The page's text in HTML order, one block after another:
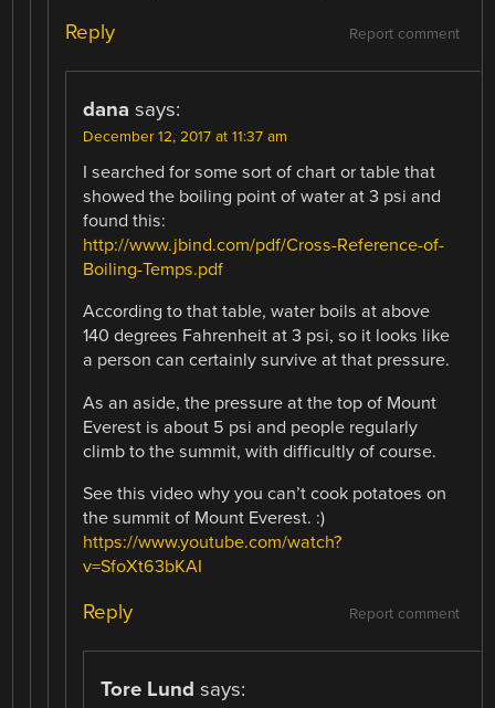
Report comment
Reply
dana says:
December 12, 2017 at 11:37 am
I searched for some sort of chart or table that
showed the boiling point of water at 3 psi and
found this:
http://www.jbind.com/pdf/Cross-Reference-of-
Boiling-Temps.pdf
According to that table, water boils at above
140 degrees Fahrenheit at 3 psi, so it looks like
a person can certainly survive at that pressure.
As an aside, the pressure at the top of Mount
Everest is about 5 psi and people regularly
climb to the summit, with difficultly of course.
See this video why you can’t cook potatoes on
the summit of Mount Everest. :)
https://www.youtube.com/watch?
v=SfoXt63bKAI
Report comment
Reply
Tore Lund says: